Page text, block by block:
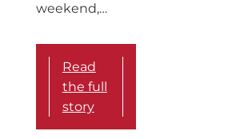
weekend,…
Read
the full
story